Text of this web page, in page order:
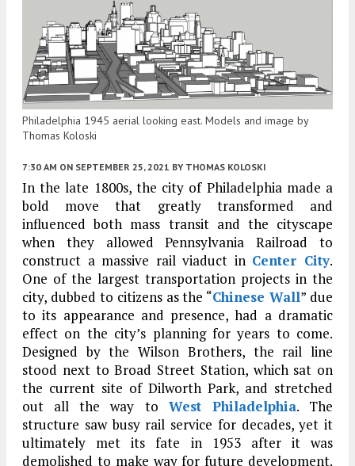
Philadelphia 1945 aerial looking east. Models and image by
Thomas Koloski
7:30 AM ON SEPTEMBER 25, 2021 BY THOMAS KOLOSKI
In the late 1800s, the city of Philadelphia made a
bold move that greatly transformed and
influenced both mass transit and the cityscape
when they allowed Pennsylvania Railroad to
construct a massive rail viaduct in Center City.
One of the largest transportation projects in the
city, dubbed to citizens as the “Chinese Wall” due
to its appearance and presence, had a dramatic
effect on the city’s planning for years to come.
Designed by the Wilson Brothers, the rail line
stood next to Broad Street Station, which sat on
the current site of Dilworth Park, and stretched
out all the way to West Philadelphia. The
structure saw busy rail service for decades, yet it
ultimately met its fate in 1953 after it was
demolished to make way for future development.